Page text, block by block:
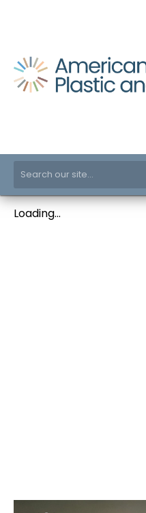
Loading...